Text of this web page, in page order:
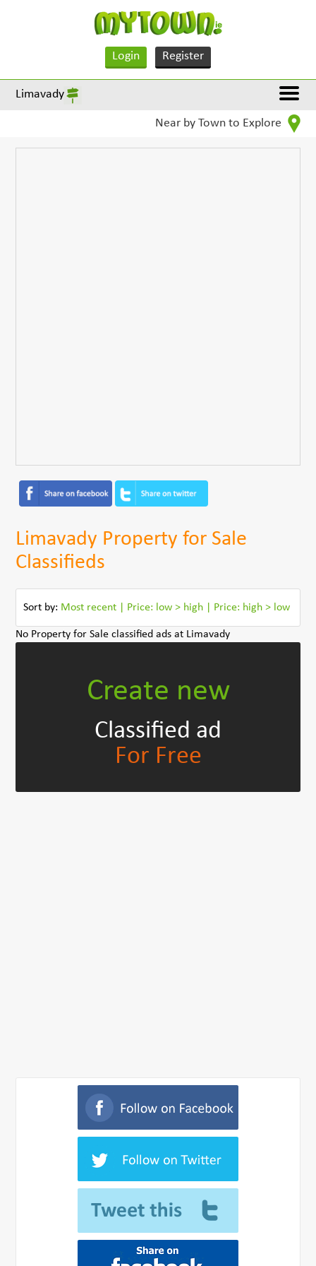
Login Register
Limavady
Near by Town to Explore
Limavady Property for Sale
Classifieds
Sort by: Most recent Price: low > high Price: high > low
No Property for Sale classified ads at Limavady
Create new
Classified ad
For Free